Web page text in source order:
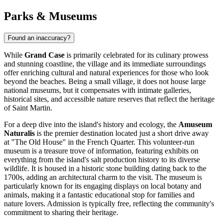
Parks & Museums
Found an inaccuracy?
While Grand Case is primarily celebrated for its culinary prowess
and stunning coastline, the village and its immediate surroundings
offer enriching cultural and natural experiences for those who look
beyond the beaches. Being a small village, it does not house large
national museums, but it compensates with intimate galleries,
historical sites, and accessible nature reserves that reflect the heritage
of Saint Martin.
For a deep dive into the island's history and ecology, the Amuseum
Naturalis is the premier destination located just a short drive away
at "The Old House" in the French Quarter. This volunteer-run
museum is a treasure trove of information, featuring exhibits on
everything from the island's salt production history to its diverse
wildlife. It is housed in a historic stone building dating back to the
1700s, adding an architectural charm to the visit. The museum is
particularly known for its engaging displays on local botany and
animals, making it a fantastic educational stop for families and
nature lovers. Admission is typically free, reflecting the community's
commitment to sharing their heritage.